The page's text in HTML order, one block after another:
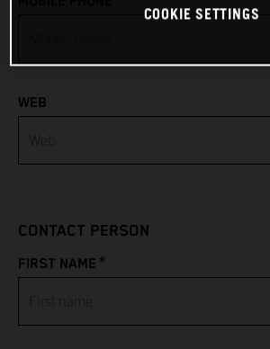
Austria
Azerbaijan
Bangladesh
Belarus
WEB
CONTACT PERSON
FIRST NAME *
COOKIE SETTINGS